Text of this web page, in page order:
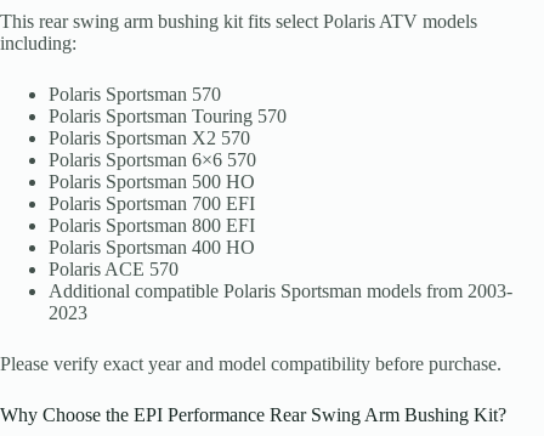
This rear swing arm bushing kit fits select Polaris ATV models
including:
Polaris Sportsman 570
Polaris Sportsman Touring 570
Polaris Sportsman X2 570
Polaris Sportsman 6×6 570
Polaris Sportsman 500 HO
Polaris Sportsman 700 EFI
Polaris Sportsman 800 EFI
Polaris Sportsman 400 HO
Polaris ACE 570
Additional compatible Polaris Sportsman models from 2003-
2023
Please verify exact year and model compatibility before purchase.
Why Choose the EPI Performance Rear Swing Arm Bushing Kit?